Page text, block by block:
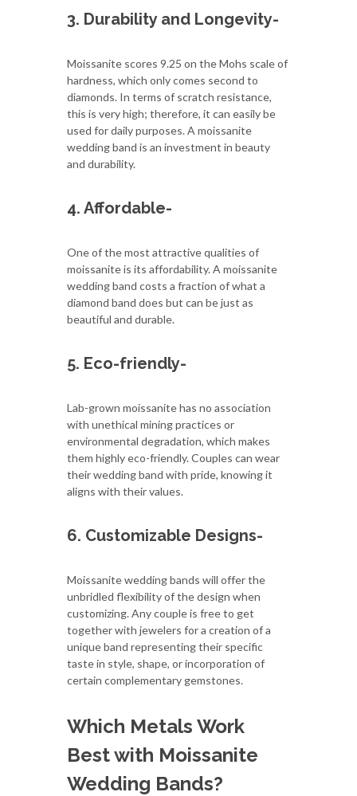
3. Durability and Longevity-
Moissanite scores 9.25 on the Mohs scale of
hardness, which only comes second to
diamonds. In terms of scratch resistance,
this is very high; therefore, it can easily be
used for daily purposes. A moissanite
wedding band is an investment in beauty
and durability.
4. Affordable-
One of the most attractive qualities of
moissanite is its affordability. A moissanite
wedding band costs a fraction of what a
diamond band does but can be just as
beautiful and durable.
5. Eco-friendly-
Lab-grown moissanite has no association
with unethical mining practices or
environmental degradation, which makes
them highly eco-friendly. Couples can wear
their wedding band with pride, knowing it
aligns with their values.
6. Customizable Designs-
Moissanite wedding bands will offer the
unbridled flexibility of the design when
customizing. Any couple is free to get
together with jewelers for a creation of a
unique band representing their specific
taste in style, shape, or incorporation of
certain complementary gemstones.
Which Metals Work
Best with Moissanite
Wedding Bands?